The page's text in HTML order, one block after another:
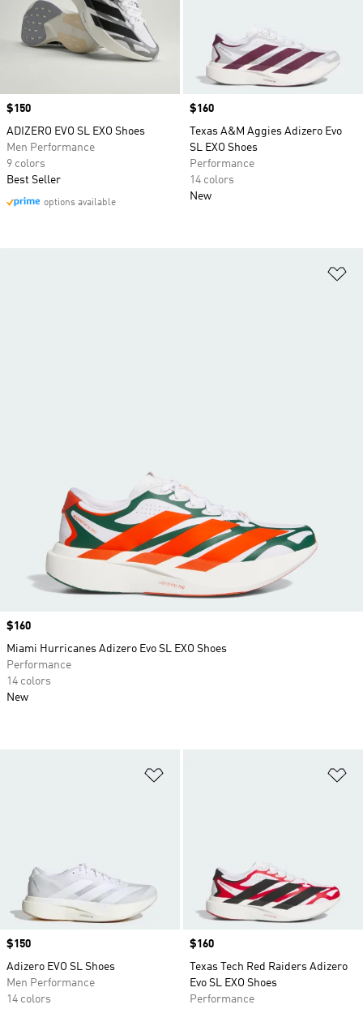
Price
$150
ADIZERO EVO SL EXO Shoes
Men Performance
9 colors
Best Seller
options available
Price
$160
Texas A&M Aggies Adizero Evo
SL EXO Shoes
Performance
14 colors
New
Price
$150
Adizero EVO SL Shoes
Men Performance
14 colors
Price
$160
Texas Tech Red Raiders Adizero
Evo SL EXO Shoes
Performance
Price
$160
Miami Hurricanes Adizero Evo SL EXO Shoes
Performance
14 colors
New